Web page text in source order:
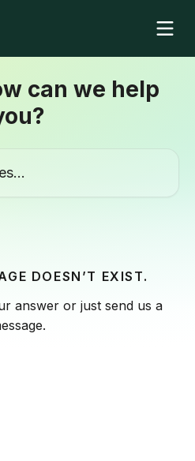
can we help
DOESN’T EXIST.
answer or just send us a